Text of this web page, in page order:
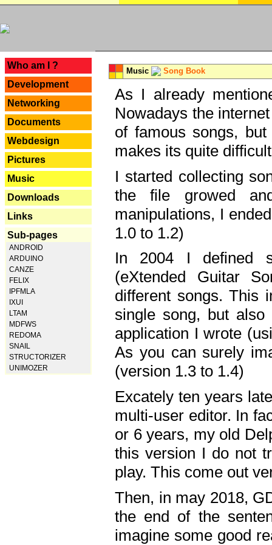
Who am I ?
Development
Networking
Documents
Webdesign
Pictures
Music
Downloads
Links
Sub-pages
ANDROID
ARDUINO
CANZE
FELIX
IPFMLA
IXUI
LTAM
MDFWS
REDOMA
SNAIL
STRUCTORIZER
UNIMOZER
Music Song Book
As I already
Nowadays the
of famous songs,
makes its quite
I started collecting
the file growed
manipulations, I
1.0 to 1.2)
In 2004 I defined
(eXtended Guitar
different songs. This
single song, but
application I wrote
As you can surely
(version 1.3 to 1.4)
Excately ten years
multi-user editor. In
or 6 years, my old
this version I do not
play. This come out
Then, in may 2018,
the end of the
imagine some good